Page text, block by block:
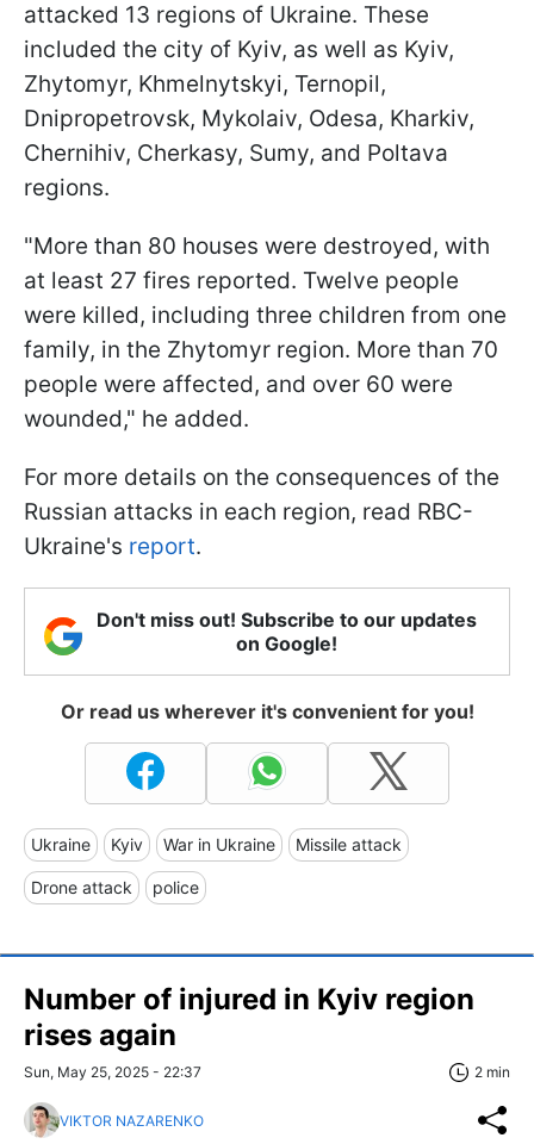
attacked 13 regions of Ukraine. These
included the city of Kyiv, as well as Kyiv,
Zhytomyr, Khmelnytskyi, Ternopil,
Dnipropetrovsk, Mykolaiv, Odesa, Kharkiv,
Chernihiv, Cherkasy, Sumy, and Poltava
regions.
"More than 80 houses were destroyed, with
at least 27 fires reported. Twelve people
were killed, including three children from one
family, in the Zhytomyr region. More than 70
people were affected, and over 60 were
wounded," he added.
For more details on the consequences of the
Russian attacks in each region, read RBC-
Ukraine's report.
Don't miss out! Subscribe to our updates
on Google!
Or read us wherever it's convenient for you!
Ukraine Kyiv War in Ukraine Missile attack
Drone attack police
Number of injured in Kyiv region
rises again
Sun, May 25, 2025 - 22:37 2 min
VIKTOR NAZARENKO